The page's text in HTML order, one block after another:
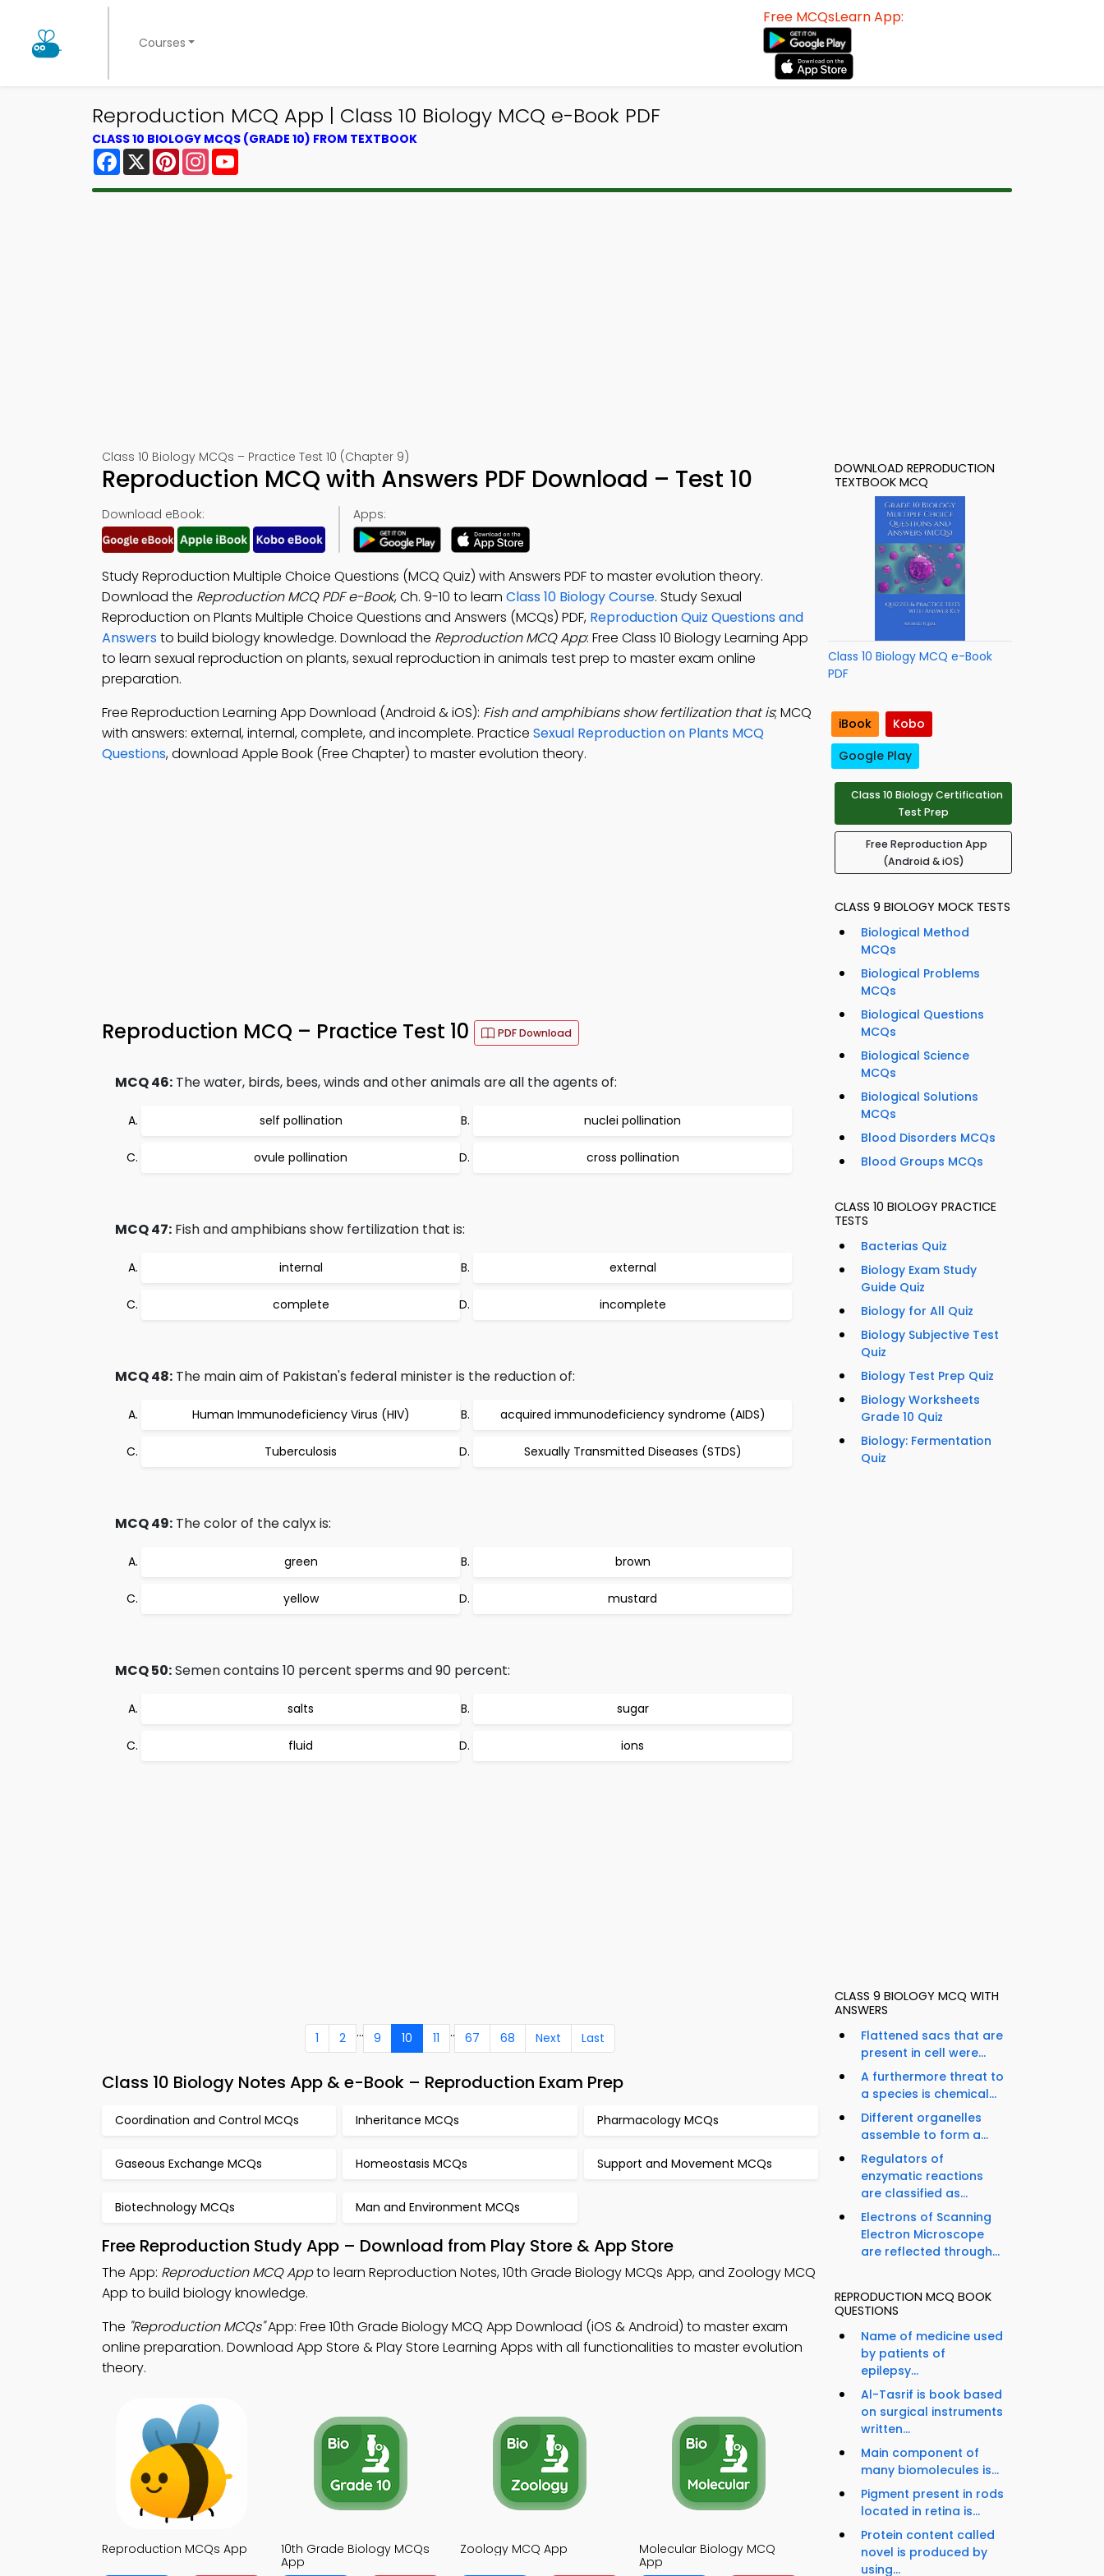
Courses
Free MCQsLearn App:
Reproduction MCQ App | Class 10 Biology MCQ e-Book PDF
CLASS 10 BIOLOGY MCQS (GRADE 10) FROM TEXTBOOK
Facebook
X PinterestInstagram
Class 10 Biology MCQs – Practice Test 10 (Chapter 9)
Reproduction MCQ with Answers PDF Download – Test 10
Download eBook: Apps:
Study Reproduction Multiple Choice Questions (MCQ Quiz) with Answers PDF to master evolution theory.
Download the Reproduction MCQ PDF e-Book, Ch. 9-10 to learn Class 10 Biology Course. Study Sexual
Reproduction on Plants Multiple Choice Questions and Answers (MCQs) PDF, Reproduction Quiz Questions and
Answersto build biology knowledge. Download the Reproduction MCQ App: Free Class 10 Biology Learning App
to learn sexual reproduction on plants, sexual reproduction in animals test prep to master exam online
preparation.
Free Reproduction Learning App Download (Android & iOS): Fish and amphibians show fertilization that is; MCQ
with answers: external, internal, complete, and incomplete. Practice Sexual Reproduction on Plants MCQ
Questions, download Apple Book (Free Chapter) to master evolution theory.
Reproduction MCQ – Practice Test 10 PDF Download
MCQ 46: The water, birds, bees, winds and other animals are all the agents of:
self pollination nuclei pollination
ovule pollination cross pollination
MCQ 47: Fish and amphibians show fertilization that is:
internal external
complete incomplete
MCQ 48: The main aim of Pakistan's federal minister is the reduction of:
Human Immunodeficiency Virus (HIV) acquired immunodeficiency syndrome (AIDS)
Tuberculosis Sexually Transmitted Diseases (STDS)
MCQ 49: The color of the calyx is:
green brown
yellow mustard
MCQ 50:Semen contains 10 percent sperms and 90 percent:
salts sugar
fluid ions
1 2 ... 9 10 11 .. 67 68 Next Last
Class 10 Biology Notes App & e-Book – Reproduction Exam Prep
Coordination and Control MCQs Inheritance MCQs Pharmacology MCQs
Gaseous Exchange MCQs Homeostasis MCQs Support and Movement MCQs
Biotechnology MCQs Man and Environment MCQs
Free Reproduction Study App – Download from Play Store & App Store
The App: Reproduction MCQ Appto learn Reproduction Notes, 10th Grade Biology MCQs App, and Zoology MCQ
App to build biology knowledge.
The "Reproduction MCQs"App: Free 10th Grade Biology MCQ App Download (iOS & Android) to master exam
online preparation. Download App Store & Play Store Learning Apps with all functionalities to master evolution
theory.
Reproduction MCQs App
10th Grade Biology MCQs
App
Zoology MCQ App
Molecular Biology MCQ
App
DOWNLOAD REPRODUCTION
TEXTBOOK MCQ
Class 10 Biology MCQ e-Book
PDF
iBook
Kobo
Google Play
Class 10 Biology Certification
Test Prep
Free Reproduction App
(Android & iOS)
CLASS 9 BIOLOGY MOCK TESTS
Biological Method
MCQs
Biological Problems
MCQs
Biological Questions
MCQs
Biological Science
MCQs
Biological Solutions
MCQs
Blood Disorders MCQs
Blood Groups MCQs
CLASS 10 BIOLOGY PRACTICE
TESTS
Bacterias Quiz
Biology Exam Study
Guide Quiz
Biology for All Quiz
Biology Subjective Test
Quiz
Biology Test Prep Quiz
Biology Worksheets
Grade 10 Quiz
Biology: Fermentation
Quiz
CLASS 9 BIOLOGY MCQ WITH
ANSWERS
Flattened sacs that are
present in cell were...
A furthermore threat to
a species is chemical...
Different organelles
assemble to form a...
Regulators of
enzymatic reactions
are classified as...
Electrons of Scanning
Electron Microscope
are reflected through...
REPRODUCTION MCQ BOOK
QUESTIONS
Name of medicine used
by patients of
epilepsy...
Al-Tasrif is book based
on surgical instruments
written...
Main component of
many biomolecules is...
Pigment present in rods
located in retina is...
Protein content called
novel is produced by
using...